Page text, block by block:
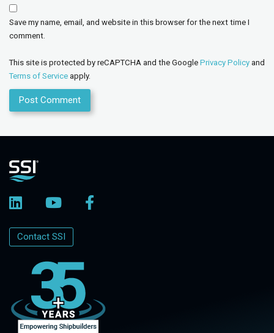
Save my name, email, and website in this browser for the next time I
comment.
This site is protected by reCAPTCHA and the Google Privacy Policy and
Terms of Service apply.
Contact SSI